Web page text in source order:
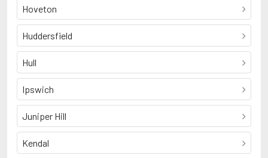
Hoveton
Huddersfield
Hull
Ipswich
Juniper Hill
Kendal